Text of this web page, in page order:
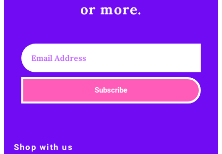
or more.​
Subscribe
Shop with us